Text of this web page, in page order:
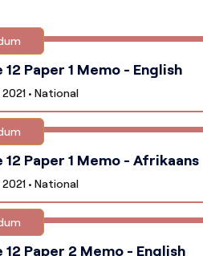
Paper 1 Memo - English
• National
Paper 1 Memo - Afrikaans
• National
Paper 2 Memo - English